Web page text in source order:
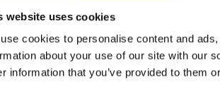
website uses cookies
cookies to personalise content and
about your use of our site with our
information that you’ve provided to them